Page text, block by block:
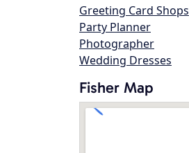
Greeting Card Shops
Party Planner
Photographer
Wedding Dresses
Fisher Map